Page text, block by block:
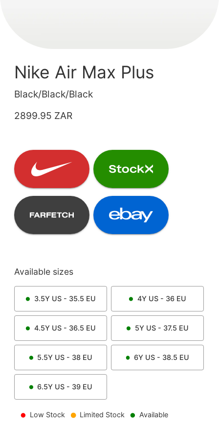
Nike Air Max Plus
Black/Black/Black
2899.95 ZAR
Available sizes
3.5YUS - 35.5 EU 4YUS - 36 EU
4.5YUS - 36.5 EU 5YUS - 37.5 EU
5.5Y US - 38 EU 6Y US - 38.5 EU
6.5Y US - 39 EU
Low Stock Limited Stock Available